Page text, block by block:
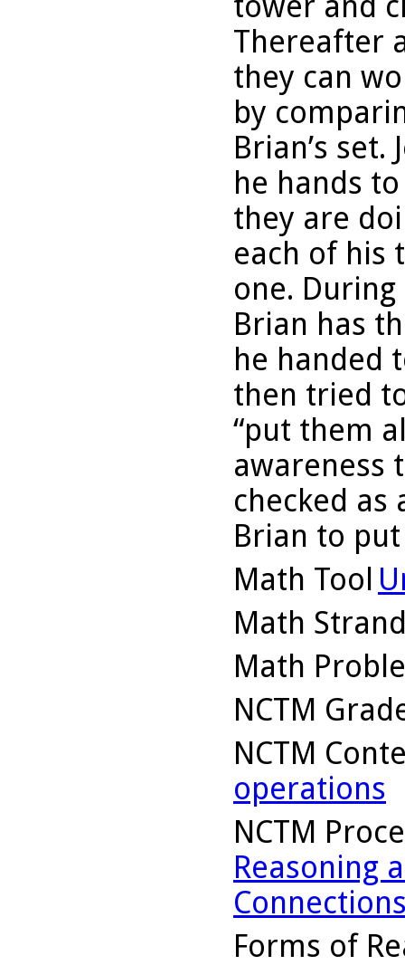
Thereafter
they can
by
Brian’s
he hands
they are
each of his
one.
Brian has
he handed
then tried
“put them
awareness
checked as
Brian to
Math Tool
Math
Math
NCTM
NCTM
operations
NCTM
Reasoning
Forms of